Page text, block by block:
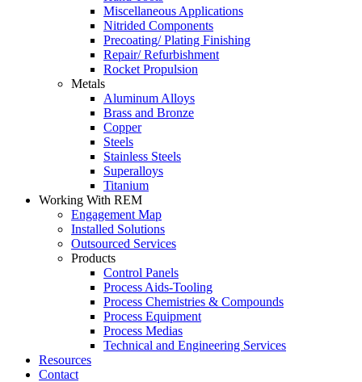
Miscellaneous Applications
Nitrided Components
Precoating/ Plating Finishing
Repair/ Refurbishment
Rocket Propulsion
Metals
Aluminum Alloys
Brass and Bronze
Copper
Steels
Stainless Steels
Superalloys
Titanium
Working With REM
Engagement Map
Installed Solutions
Outsourced Services
Products
Control Panels
Process Aids-Tooling
Process Chemistries & Compounds
Process Equipment
Process Medias
Technical and Engineering Services
Resources
Contact